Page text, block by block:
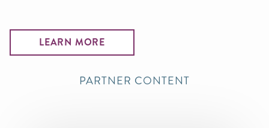
LEARN MORE
PARTNER CONTENT